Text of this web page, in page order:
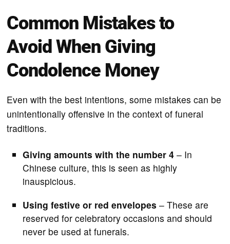
Common Mistakes to
Avoid When Giving
Condolence Money
Even with the best intentions, some mistakes can be
unintentionally offensive in the context of funeral
traditions.
Giving amounts with the number 4 – In
Chinese culture, this is seen as highly
inauspicious.
Using festive or red envelopes – These are
reserved for celebratory occasions and should
never be used at funerals.